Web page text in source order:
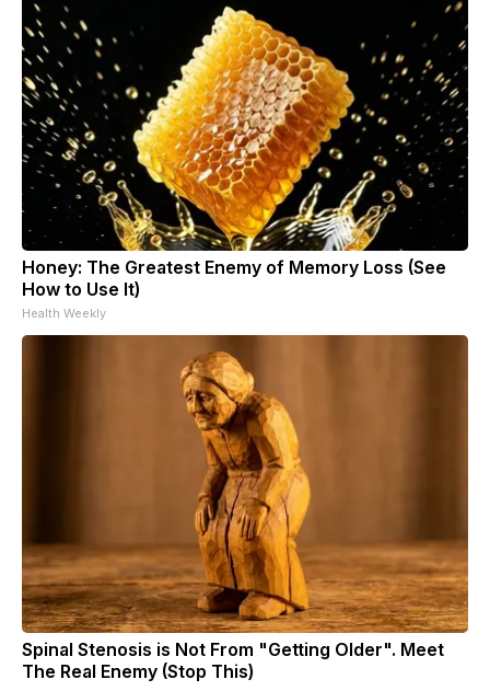
Honey: The Greatest Enemy of Memory Loss (See
How to Use It)
Health Weekly
Spinal Stenosis is Not From "Getting Older". Meet
The Real Enemy (Stop This)